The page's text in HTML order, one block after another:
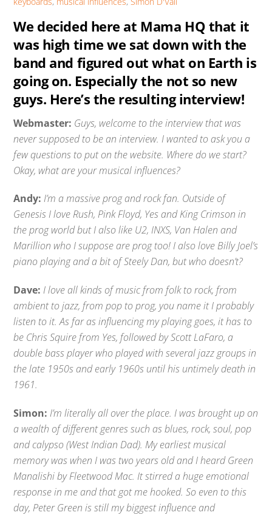
We decided here at Mama HQ that it
was high time we sat down with the
band and figured out what on Earth is
going on. Especially the not so new
guys. Here’s the resulting interview!
Webmaster: Guys, welcome to the interview that was
never supposed to be an interview. I wanted to ask you a
few questions to put on the website. Where do we start?
Okay, what are your musical influences?
Andy: I’m a massive prog and rock fan. Outside of
Genesis I love Rush, Pink Floyd, Yes and King Crimson in
the prog world but I also like U2, INXS, Van Halen and
Marillion who I suppose are prog too! I also love Billy Joel’s
piano playing and a bit of Steely Dan, but who doesn’t?
Dave: I love all kinds of music from folk to rock, from
ambient to jazz, from pop to prog, you name it I probably
listen to it. As far as influencing my playing goes, it has to
be Chris Squire from Yes, followed by Scott LaFaro, a
double bass player who played with several jazz groups in
the late 1950s and early 1960s until his untimely death in
1961.
Simon: I’m literally all over the place. I was brought up on
a wealth of different genres such as blues, rock, soul, pop
and calypso (West Indian Dad). My earliest musical
memory was when I was two years old and I heard Green
Manalishi by Fleetwood Mac. It stirred a huge emotional
response in me and that got me hooked. So even to this
day, Peter Green is still my biggest influence and